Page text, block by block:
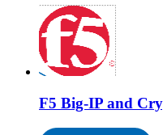
F5 Big-IP and